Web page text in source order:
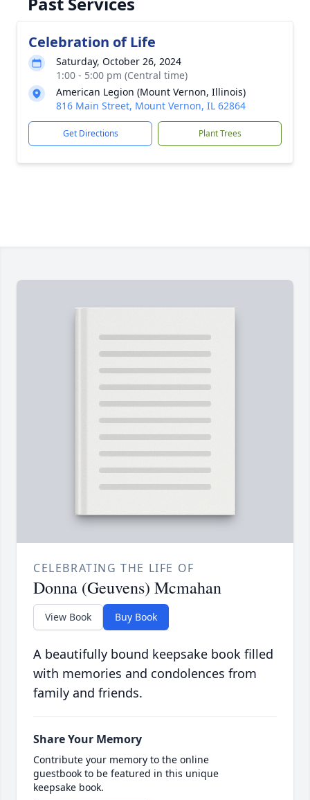
Celebration of Life
Saturday, October 26, 2024
1:00 - 5:00 pm (Central time)
American Legion (Mount Vernon, Illinois)
816 Main Street, Mount Vernon, IL 62864
Get Directions Plant Trees
CELEBRATING THE LIFE OF
Donna (Geuvens) Mcmahan
View Book Buy Book
A beautifully bound keepsake book filled
with memories and condolences from
family and friends.
Share Your Memory
Contribute your memory to the online
guestbook to be featured in this unique
keepsake book.